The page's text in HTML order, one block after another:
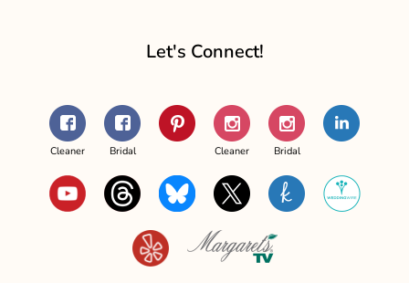
Let's Connect!
Facebook
-
Margaret's
The
Cleaner
Facebook
Margaret's
Couture
Bridal
Bridal
PinterestInstagram
-
Margaret's
The
Couture
Cleaner
Instagram
Margaret's
Couture
Bridal
Bridal
LinkedIn
YouTubeThreadsBluesky X
The
Yelp
Margaret's